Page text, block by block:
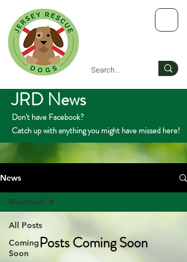
JRD News
Don't have Facebook?
Catch up with anything you might have missed here!
News
All Posts
Coming
Soon
Reserved
Posts Coming Soon